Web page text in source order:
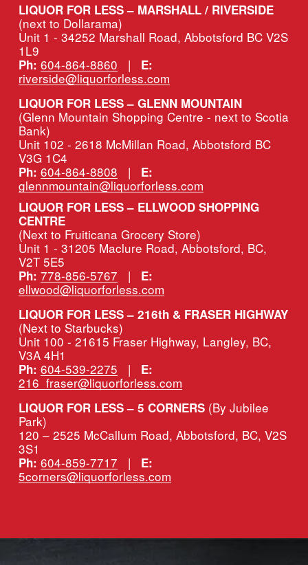
LIQUOR FOR LESS – MARSHALL / RIVERSIDE
(next to Dollarama)
Unit 1 - 34252 Marshall Road, Abbotsford BC V2S
1L9
Ph: 604-864-8860 | E:
riverside@liquorforless.com
LIQUOR FOR LESS – GLENN MOUNTAIN
(Glenn Mountain Shopping Centre - next to Scotia
Bank)
Unit 102 - 2618 McMillan Road, Abbotsford BC
V3G 1C4
Ph: 604-864-8808 | E:
glennmountain@liquorforless.com
LIQUOR FOR LESS – ELLWOOD SHOPPING
CENTRE
(Next to Fruiticana Grocery Store)
Unit 1 - 31205 Maclure Road, Abbotsford, BC,
V2T 5E5
Ph: 778-856-5767 | E:
ellwood@liquorforless.com
LIQUOR FOR LESS – 216th & FRASER HIGHWAY
(Next to Starbucks)
Unit 100 - 21615 Fraser Highway, Langley, BC,
V3A 4H1
Ph: 604-539-2275 | E:
216_fraser@liquorforless.com
LIQUOR FOR LESS – 5 CORNERS (By Jubilee
Park)
120 – 2525 McCallum Road, Abbotsford, BC, V2S
3S1
Ph: 604-859-7717 | E:
5corners@liquorforless.com